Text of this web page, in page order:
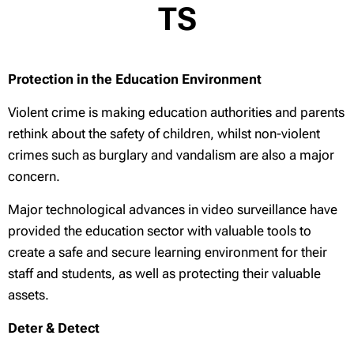
TS
Protection in the Education Environment
Violent crime is making education authorities and parents
rethink about the safety of children, whilst non-violent
crimes such as burglary and vandalism are also a major
concern.
Major technological advances in video surveillance have
provided the education sector with valuable tools to
create a safe and secure learning environment for their
staff and students, as well as protecting their valuable
assets.
Deter & Detect